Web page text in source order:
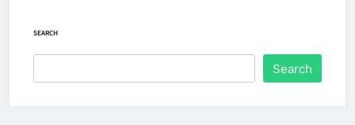
SEARCH
Search